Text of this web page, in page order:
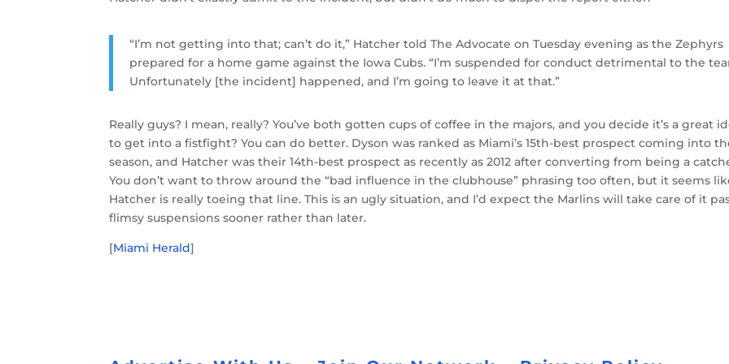
“I’m not getting into that; can’t do it,” Hatcher told The Advocate on Tuesday evening as the Zephyrs
prepared for a home game against the Iowa Cubs. “I’m suspended for conduct detrimental to the
Unfortunately [the incident] happened, and I’m going to leave it at that.”
Really guys? I mean, really? You’ve both gotten cups of coffee in the majors, and you decide it’s a great
to get into a fistfight? You can do better. Dyson was ranked as Miami’s 15th-best prospect coming into
season, and Hatcher was their 14th-best prospect as recently as 2012 after converting from being a
You don’t want to throw around the “bad influence in the clubhouse” phrasing too often, but it seems
Hatcher is really toeing that line. This is an ugly situation, and I’d expect the Marlins will take care of it
flimsy suspensions sooner rather than later.
[Miami Herald]